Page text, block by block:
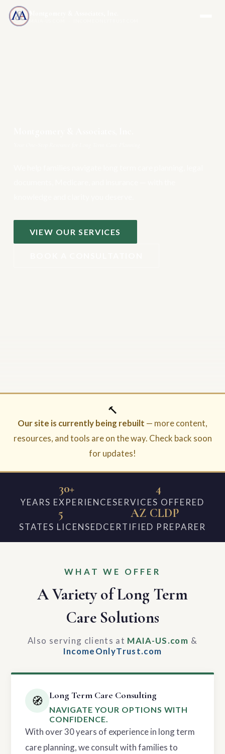
Montgomery & Associates, Inc.
MAIA-US.COM · INCOMEONLYTRUST.COM
VIEW OUR SERVICES
🔨
Our site is currently being rebuilt — more content,
resources, and tools are on the way. Check back soon
for updates!
30+
YEARS EXPERIENCE
4
SERVICES OFFERED
5
STATES LICENSED
AZ CLDP
CERTIFIED PREPARER
WHAT WE OFFER
A Variety of Long Term
Care Solutions
Also serving clients at MAIA-US.com &
IncomeOnlyTrust.com
🧭 Long Term Care Consulting
NAVIGATE YOUR OPTIONS WITH
CONFIDENCE.
With over 30 years of experience in long term
care planning, we consult with families to